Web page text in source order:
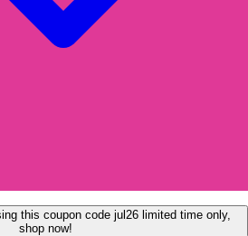
this coupon code jul26 limited time only,
shop now!